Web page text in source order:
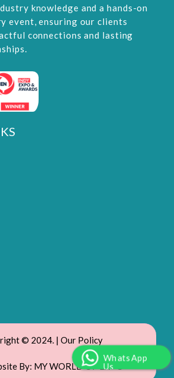
WhatsApp
Us
knowledge and a hands-on
event, ensuring our clients
connections and lasting
© 2024. | Our Policy
By: MY WORLD OF EXPO